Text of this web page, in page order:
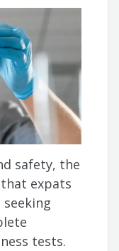
safety, the
expats
tests.